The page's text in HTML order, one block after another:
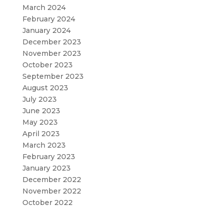
March 2024
February 2024
January 2024
December 2023
November 2023
October 2023
September 2023
August 2023
July 2023
June 2023
May 2023
April 2023
March 2023
February 2023
January 2023
December 2022
November 2022
October 2022